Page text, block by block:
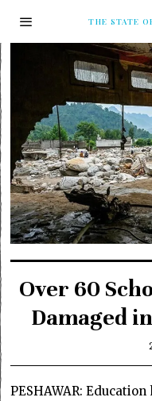
THE STATE
Over 60
Damaged
PESHAWAR: